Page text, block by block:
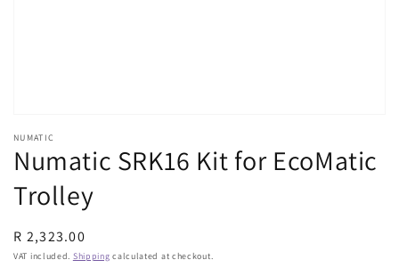
NUMATIC
Numatic SRK16 Kit for EcoMatic
Trolley
Regular
price
R 2,323.00
VAT included. Shipping calculated at checkout.